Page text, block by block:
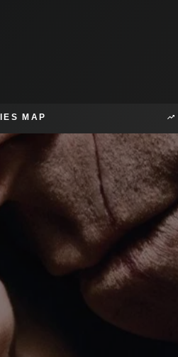
MAP